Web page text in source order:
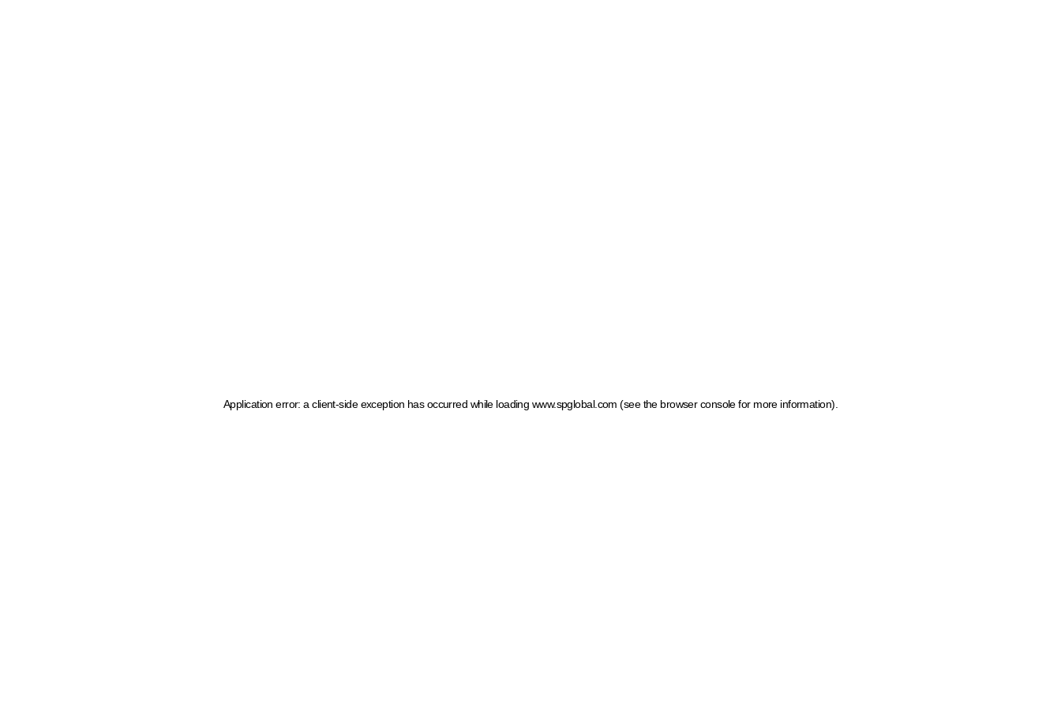
Application error: a client-side exception has occurred while loading www.spglobal.com (see the browser console for more information)